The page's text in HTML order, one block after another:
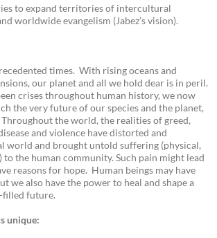
to expand territories of intercultural
worldwide evangelism (Jabez’s vision).
times. With rising oceans and
our planet and all we hold dear is in peril.
crises throughout human history, we now
the very future of our species and the planet,
the world, the realities of greed,
and violence have distorted and
world and brought untold suffering (physical,
the human community. Such pain might lead
reasons for hope. Human beings may have
we also have the power to heal and shape a
filled future.
unique: